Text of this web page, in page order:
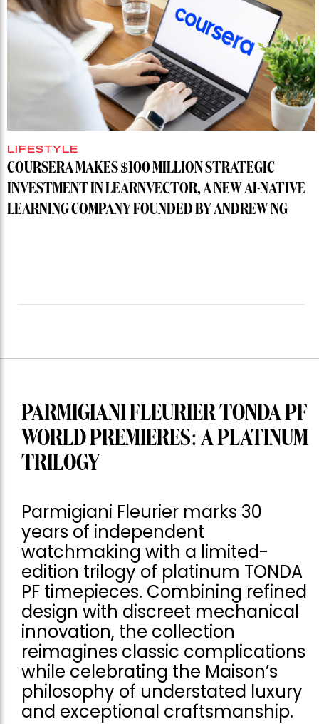
LIFESTYLE
COURSERA MAKES $100 MILLION STRATEGIC
INVESTMENT IN LEARNVECTOR, A NEW AI-NATIVE
LEARNING COMPANY FOUNDED BY ANDREW NG
PARMIGIANI FLEURIER TONDA PF
WORLD PREMIERES: A PLATINUM
TRILOGY
Parmigiani Fleurier marks 30
years of independent
watchmaking with a limited-
edition trilogy of platinum TONDA
PF timepieces. Combining refined
design with discreet mechanical
innovation, the collection
reimagines classic complications
while celebrating the Maison’s
philosophy of understated luxury
and exceptional craftsmanship.